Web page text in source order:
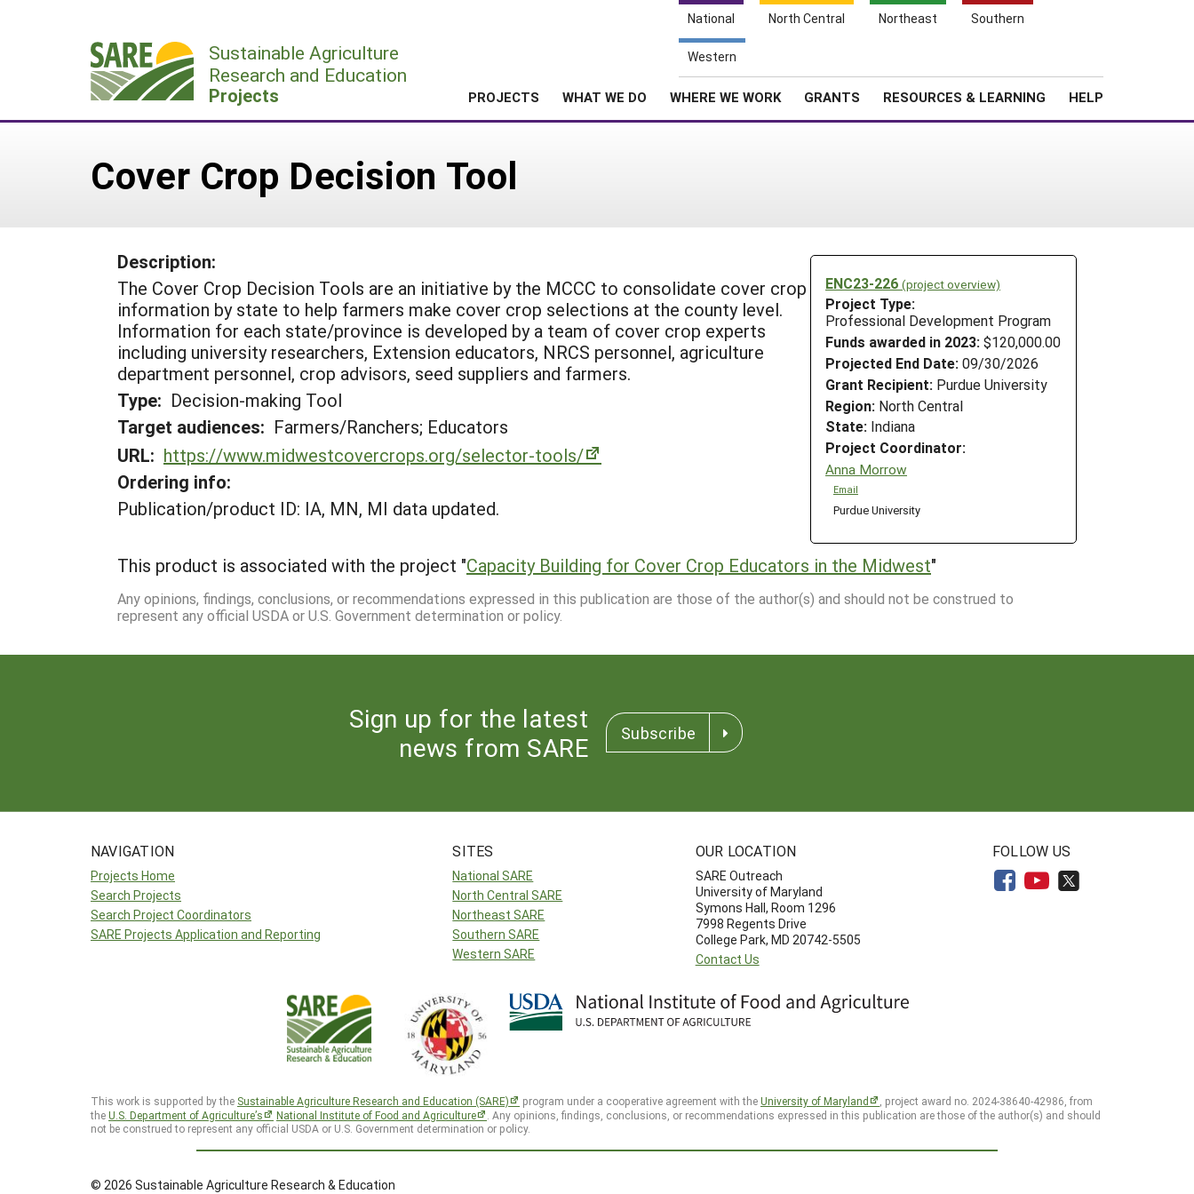
National North Central Northeast Southern
Western
Sustainable Agriculture
Research and Education
Projects PROJECTS WHAT WE DO WHERE WE WORK GRANTS RESOURCES & LEARNING HELP
Cover Crop Decision Tool
ENC23-226 (project overview)
Project Type:
Professional Development Program
Funds awarded in 2023: $120,000.00
Projected End Date: 09/30/2026
Grant Recipient: Purdue University
Region: North Central
State: Indiana
Project Coordinator:
Anna Morrow
Email
Purdue University
Description:
The Cover Crop Decision Tools are an initiative by the MCCC to consolidate cover crop
information by state to help farmers make cover crop selections at the county level.
Information for each state/province is developed by a team of cover crop experts
including university researchers, Extension educators, NRCS personnel, agriculture
department personnel, crop advisors, seed suppliers and farmers.
Type: Decision-making Tool
Target audiences: Farmers/Ranchers; Educators
URL: https://www.midwestcovercrops.org/selector-tools/
Ordering info:
Publication/product ID: IA, MN, MI data updated.
This product is associated with the project "Capacity Building for Cover Crop Educators in the Midwest"
Any opinions, findings, conclusions, or recommendations expressed in this publication are those of the author(s) and should not be construed to
represent any official USDA or U.S. Government determination or policy.
Sign up for the latest
news from SARE
Subscribe
NAVIGATION
Projects Home
Search Projects
Search Project Coordinators
SARE Projects Application and Reporting
SITES
National SARE
North Central SARE
Northeast SARE
Southern SARE
Western SARE
OUR LOCATION
SARE Outreach
University of Maryland
Symons Hall, Room 1296
7998 Regents Drive
College Park, MD 20742-5505
Contact Us
FOLLOW US
This work is supported by the Sustainable Agriculture Research and Education (SARE) program under a cooperative agreement with theUniversity of Maryland
, project award no. 2024-38640-42986, from
theU.S. Department of Agriculture’s National Institute of Food and Agriculture
. Any opinions, findings, conclusions, or recommendations expressed in this publication are those of the author(s) and should
not be construed to represent any official USDA or U.S. Government determination or policy.
© 2026 Sustainable Agriculture Research & Education